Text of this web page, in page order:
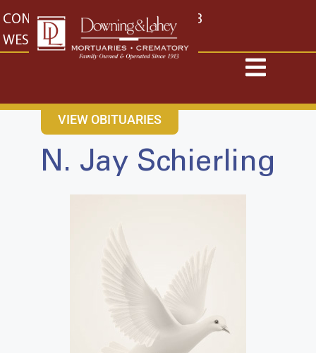
content
CONTACT US EAST: (316) 682-4553
WEST: (316) 773-4553
VIEW OBITUARIES
N. Jay Schierling